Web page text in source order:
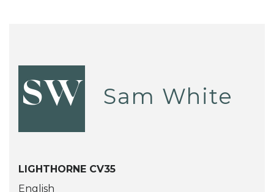
SW Sam White
LIGHTHORNE CV35
English